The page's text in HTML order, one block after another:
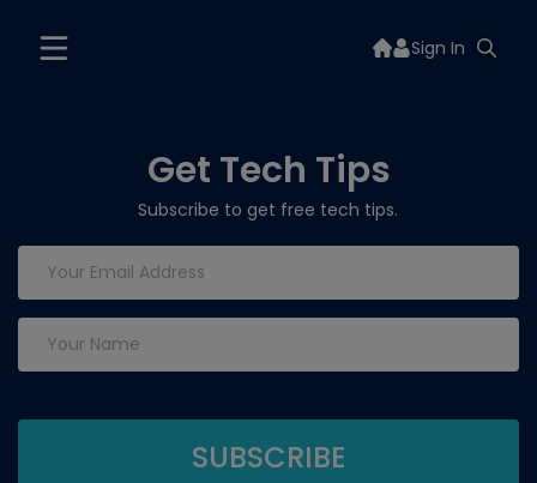
Sign In
Get Tech Tips
Subscribe to get free tech tips.